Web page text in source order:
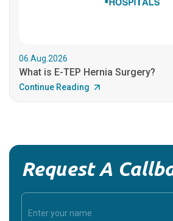
06.Aug.2026
What is E-TEP Hernia Surgery?
Continue Reading
Request A